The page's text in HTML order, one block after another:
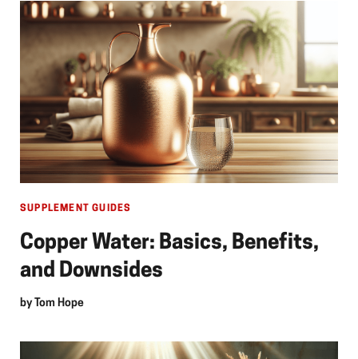
SUPPLEMENT GUIDES
Copper Water: Basics, Benefits,
and Downsides
byTom Hope